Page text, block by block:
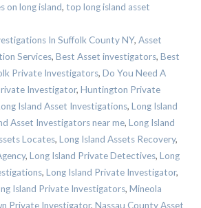
on long island, top long island asset
In Suffolk County NY, Asset
Services, Best Asset investigators, Best
Private Investigators, Do You Need A
Investigator, Huntington Private
Island Asset Investigations, Long Island
Asset Investigators near me, Long Island
Locates, Long Island Assets Recovery,
, Long Island Private Detectives, Long
, Long Island Private Investigator,
Island Private Investigators, Mineola
Private Investigator, Nassau County Asset